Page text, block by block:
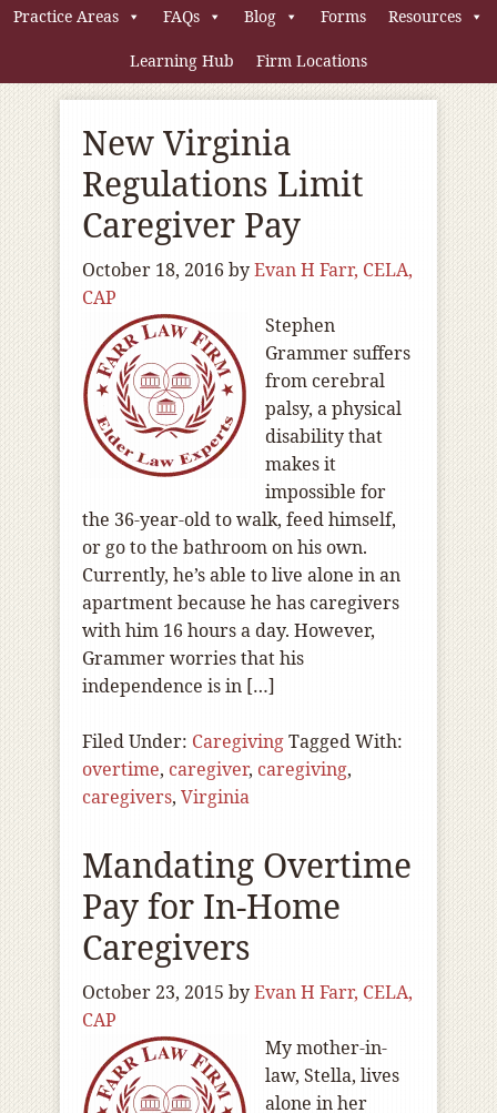
Practice Areas FAQs Blog Forms Resources
Learning Hub Firm Locations
New Virginia
Regulations Limit
Caregiver Pay
October 18, 2016 byEvan H Farr, CELA,
CAP
Stephen
Grammer suffers
from cerebral
palsy, a physical
disability that
makes it
impossible for
the 36-year-old to walk, feed himself,
or go to the bathroom on his own.
Currently, he’s able to live alone in an
apartment because he has caregivers
with him 16 hours a day. However,
Grammer worries that his
independence is in […]
Filed Under: CaregivingTagged With:
overtime, caregiver, caregiving,
caregivers, Virginia
Mandating Overtime
Pay for In-Home
Caregivers
October 23, 2015 byEvan H Farr, CELA,
CAP
My mother-in-
law, Stella, lives
alone in her